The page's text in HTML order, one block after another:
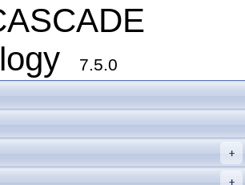
7.5.0
+
+